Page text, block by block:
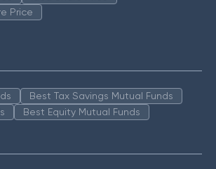
Price
Best Tax Savings Mutual Funds
Best Equity Mutual Funds